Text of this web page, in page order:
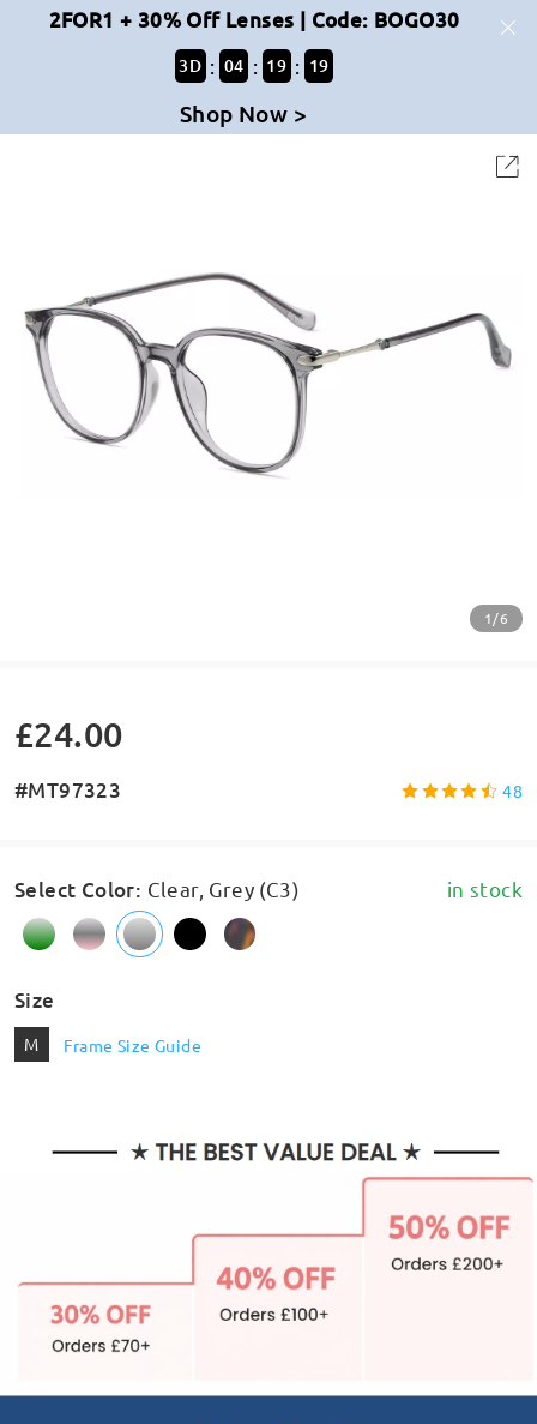
2FOR1 + 30% Off Lenses | Code: BOGO30
3D : 04 : 19 : 19
Shop Now >
1/6
£24.00
#MT97323 48
Select Color: Clear, Grey (C3) in stock
Size
M Frame Size Guide